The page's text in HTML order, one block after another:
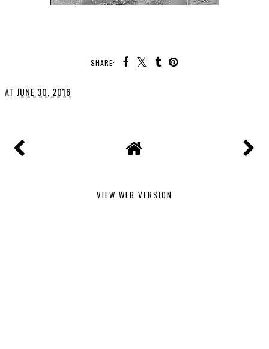
SHARE:
AT JUNE 30, 2016
VIEW WEB VERSION